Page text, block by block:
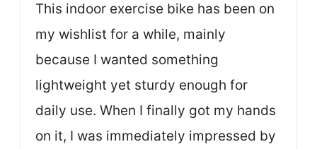
This indoor exercise bike has been on
my wishlist for a while, mainly
because I wanted something
lightweight yet sturdy enough for
daily use. When I finally got my hands
on it, I was immediately impressed by